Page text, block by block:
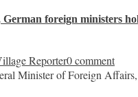
foreign ministers
Reporter0 comment
Minister of Foreign